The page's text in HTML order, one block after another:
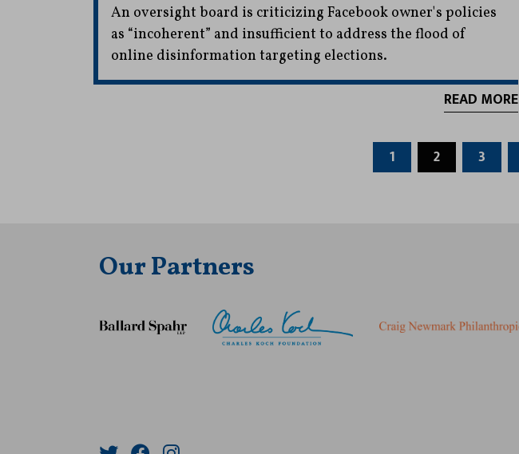
An oversight board is criticizing Facebook owner's policies
as “incoherent” and insufficient to address the flood of
online disinformation targeting elections.
READ MORE
1 2 3
Our Partners